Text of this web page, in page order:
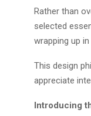
Rather than
selected
wrapping up
This design
appreciate
Introducing